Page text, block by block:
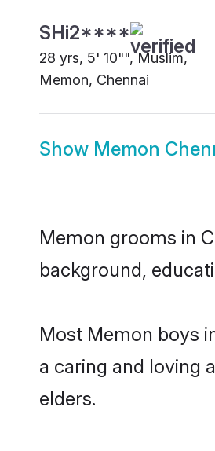
SHi2****
28 yrs, 5' 10"", Muslim,
Memon, Chennai
Show Memon
Memon grooms in
background,
Most Memon boys
a caring and loving
elders.